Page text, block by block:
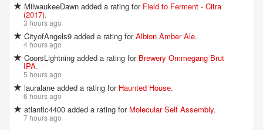
MilwaukeeDawn added a rating for Field to Ferment - Citra
(2017).
3 hours ago
CityofAngels9 added a rating forAlbion Amber Ale.
4 hours ago
CoorsLightning added a rating for Brewery Ommegang Brut
IPA.
5 hours ago
lauralane added a rating for Haunted House.
6 hours ago
atlantic4400 added a rating for Molecular Self Assembly.
7 hours ago